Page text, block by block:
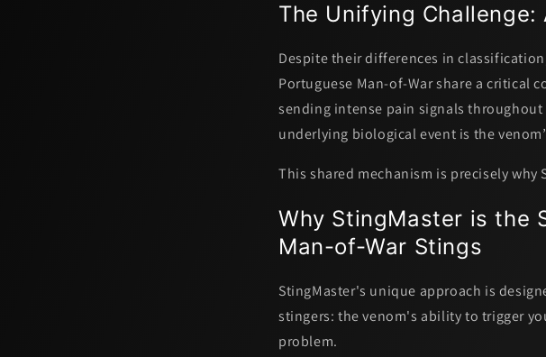
The Unifying
Despite their differences in
Portuguese Man-of-War share a critical
sending intense pain signals throughout
underlying biological event is the
This shared mechanism is precisely
Why StingMaster is the
Man-of-War Stings
StingMaster's unique approach is
stingers: the venom's ability to trigger
problem.